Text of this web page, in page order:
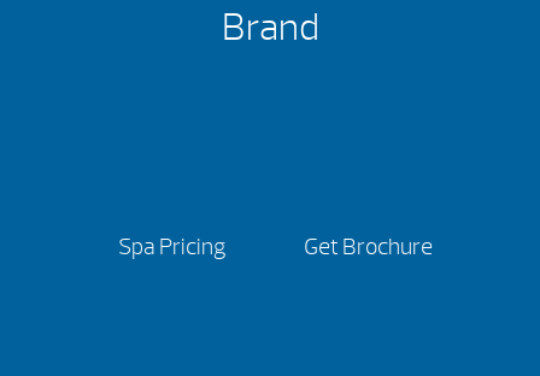
Brand
Spa Pricing Get Brochure